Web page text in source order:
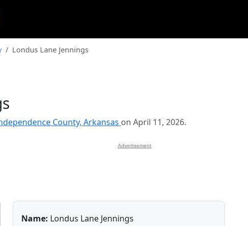
Londus Lane Jennings
County, Arkansas on April 11, 2026.
Advertisement
Name: Londus Lane Jennings